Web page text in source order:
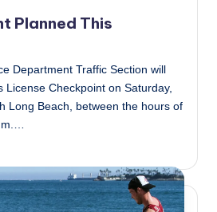
Planned This
Department Traffic Section will
License Checkpoint on Saturday,
Long Beach, between the hours of